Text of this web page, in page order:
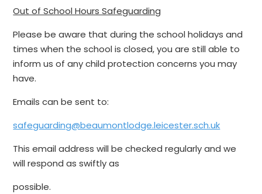
Out of School Hours Safeguarding
Please be aware that during the school holidays and
times when the school is closed, you are still able to
inform us of any child protection concerns you may
have.
Emails can be sent to:
safeguarding@beaumontlodge.leicester.sch.uk
This email address will be checked regularly and we
will respond as swiftly as
possible.